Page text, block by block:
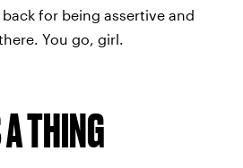
for being assertive and
You go, girl.
THING